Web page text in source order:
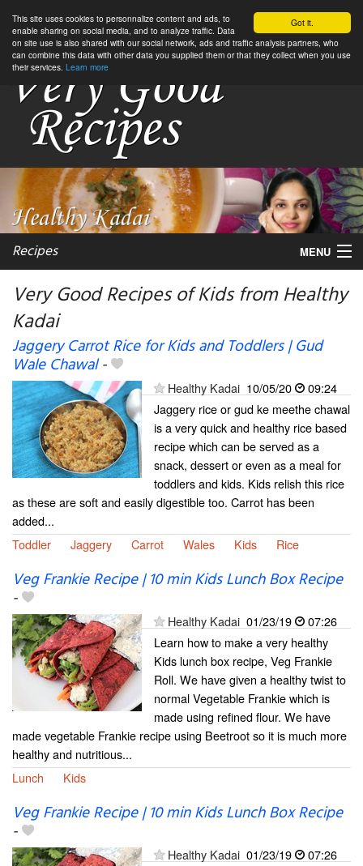
Got it.
This site uses cookies to personnalize content and ads, to
enable sharing on social media, and to analyze traffic. Data
on site use is also shared with our social network, ads and traffic analysis partners, who
can combine this data with other data you supplied them or that they collect when you use
their services. Learn more
Recipes MENU
My favorite blogs
Very Good Recipes of Kids from Healthy
Kadai
Jaggery Carrot Rice for Kids and Toddlers | Gud
Wale Chawal-
Healthy Kadai 10/05/20
09:24
Jaggery rice or gud ke meethe chawal
is a very quick and healthy rice based
recipe which can be served as a
snack, dessert or even as a meal for
toddlers and kids. Kids relish this rice
as these are soft and easily digestible too. Carrot has been
added...
Toddler
Jaggery Carrot Wales Kids Rice
Veg Frankie Recipe | 10 min Kids Lunch Box Recipe
-
Healthy Kadai 01/23/19
07:26
Learn how to make a very healthy
Kids lunch box recipe, Veg Frankie
Roll. We have given a healthy twist to
normal Vegetable Frankie which is
made using refined flour. We have
made vegetable Frankie recipe using Beetroot so it is much more
healthy and nutritious...
Lunch
Kids
Veg Frankie Recipe | 10 min Kids Lunch Box Recipe
-
Healthy Kadai 01/23/19
07:26